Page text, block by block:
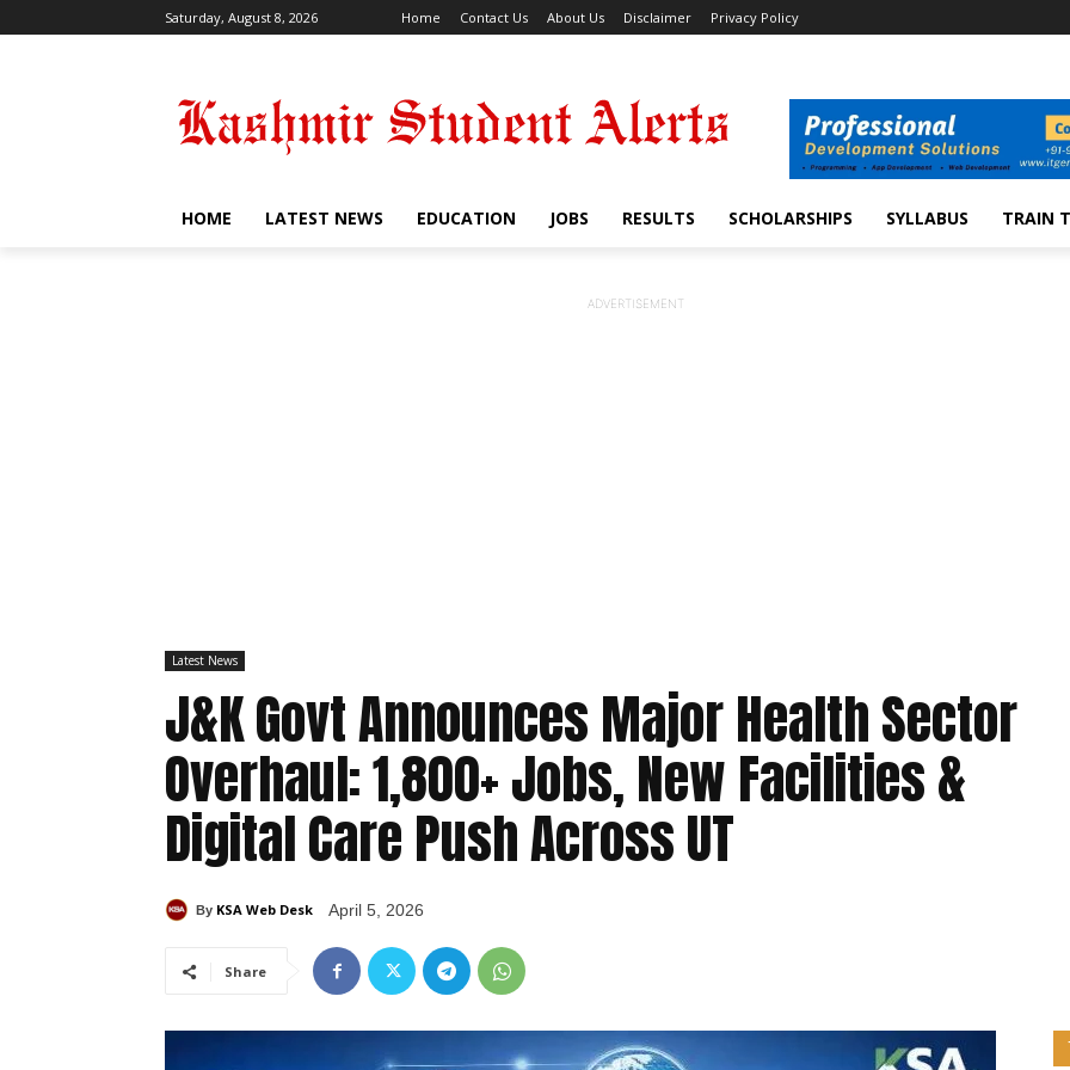
Saturday, August 8, 2026 Home Contact Us About Us Disclaimer Privacy Policy
HOME LATEST NEWS EDUCATION JOBS RESULTS SCHOLARSHIPS SYLLABUS TRAIN
ADVERTISEMENT
Latest News
J&K Govt Announces Major Health Sector
Overhaul: 1,800+ Jobs, New Facilities &
Digital Care Push Across UT
By KSA Web Desk April 5, 2026
Share